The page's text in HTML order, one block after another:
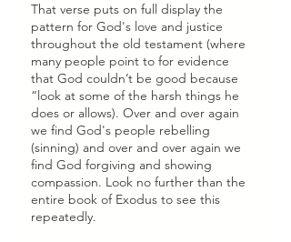
That verse puts on full display the
pattern for God's love and justice
throughout the old testament (where
many people point to for evidence
that God couldn’t be good because
“look at some of the harsh things he
does or allows). Over and over again
we find God's people rebelling
(sinning) and over and over again we
find God forgiving and showing
compassion. Look no further than the
entire book of Exodus to see this
repeatedly.